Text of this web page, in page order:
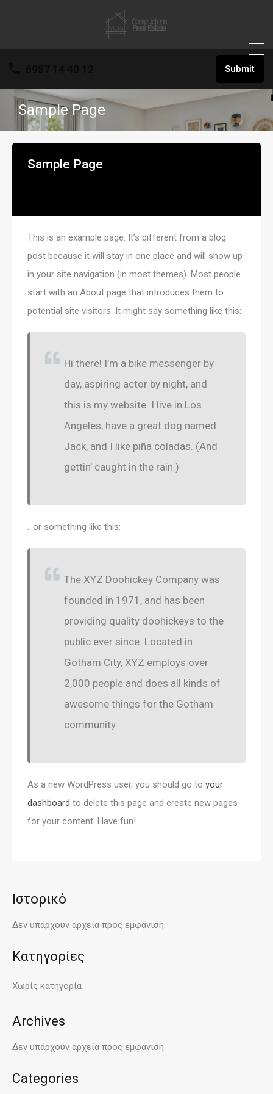
Submit
Sample Page
Sample Page
This is an example page. It’s different from a blog
post because it will stay in one place and will show up
in your site navigation (in most themes). Most people
start with an About page that introduces them to
potential site visitors. It might say something like this:
Hi there! I’m a bike messenger by
day, aspiring actor by night, and
this is my website. I live in Los
Angeles, have a great dog named
Jack, and I like piña coladas. (And
gettin’ caught in the rain.)
…or something like this:
The XYZ Doohickey Company was
founded in 1971, and has been
providing quality doohickeys to the
public ever since. Located in
Gotham City, XYZ employs over
2,000 people and does all kinds of
awesome things for the Gotham
community.
As a new WordPress user, you should go to your
dashboard to delete this page and create new pages
for your content. Have fun!
Ιστορικό
Δεν υπάρχουν αρχεία προς εμφάνιση.
Kατηγορίες
Χωρίς κατηγορία
Archives
Δεν υπάρχουν αρχεία προς εμφάνιση.
Categories